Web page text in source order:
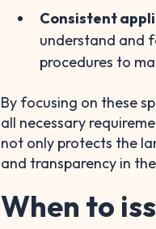
Consistent
understand and
procedures to
By focusing on these
all necessary
not only protects the
and transparency in
When to